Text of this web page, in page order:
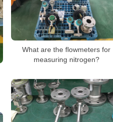
What are the flowmeters for
measuring nitrogen?